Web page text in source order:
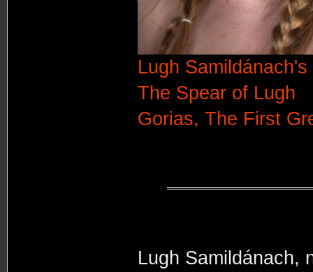
Lugh Samildánach's
The Spear of Lugh
Gorias, The First
Lugh Samildánach,